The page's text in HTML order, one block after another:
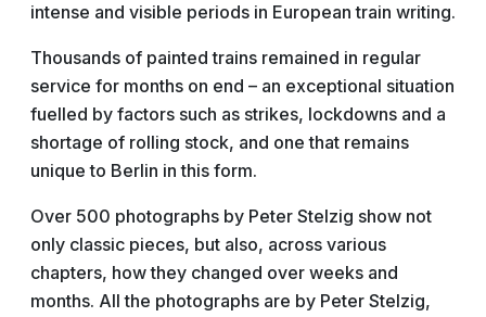
intense and visible periods in European train writing.
Thousands of painted trains remained in regular
service for months on end – an exceptional situation
fuelled by factors such as strikes, lockdowns and a
shortage of rolling stock, and one that remains
unique to Berlin in this form.
Over 500 photographs by Peter Stelzig show not
only classic pieces, but also, across various
chapters, how they changed over weeks and
months. All the photographs are by Peter Stelzig,